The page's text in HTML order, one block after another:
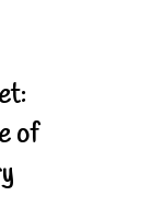
of